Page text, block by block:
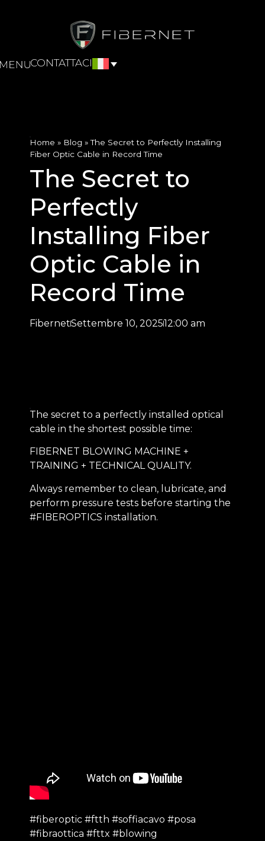
CONTATTACI
Home » Blog »The Secret to Perfectly Installing
Fiber Optic Cable in Record Time
The Secret to
Perfectly
Installing Fiber
Optic Cable in
Record Time
FibernetSettembre 10, 202512:00 am
The secret to a perfectly installed optical
cable in the shortest possible time:
FIBERNET BLOWING MACHINE +
TRAINING + TECHNICAL QUALITY.
Always remember to clean, lubricate, and
perform pressure tests before starting the
#FIBEROPTICS installation.
#fiberoptic #ftth #soffiacavo #posa
#fibraottica #fttx #blowing